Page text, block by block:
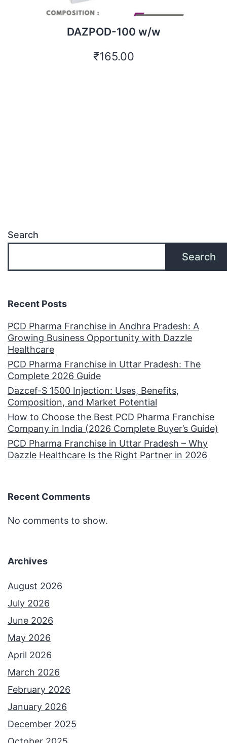
DAZPOD-100 w/w
₹165.00
Search
Search
Recent Posts
PCD Pharma Franchise in Andhra Pradesh: A
Growing Business Opportunity with Dazzle
Healthcare
PCD Pharma Franchise in Uttar Pradesh: The
Complete 2026 Guide
Dazcef-S 1500 Injection: Uses, Benefits,
Composition, and Market Potential
How to Choose the Best PCD Pharma Franchise
Company in India (2026 Complete Buyer’s Guide)
PCD Pharma Franchise in Uttar Pradesh – Why
Dazzle Healthcare Is the Right Partner in 2026
Recent Comments
No comments to show.
Archives
August 2026
July 2026
June 2026
May 2026
April 2026
March 2026
February 2026
January 2026
December 2025